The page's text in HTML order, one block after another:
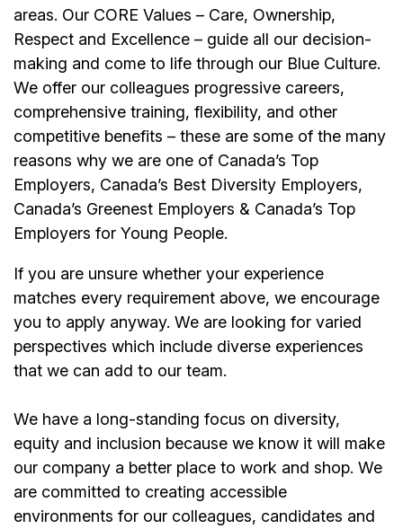
areas. Our CORE Values – Care, Ownership,
Respect and Excellence – guide all our decision-
making and come to life through our Blue Culture.
We offer our colleagues progressive careers,
comprehensive training, flexibility, and other
competitive benefits – these are some of the many
reasons why we are one of Canada’s Top
Employers, Canada’s Best Diversity Employers,
Canada’s Greenest Employers & Canada’s Top
Employers for Young People.
If you are unsure whether your experience
matches every requirement above, we encourage
you to apply anyway. We are looking for varied
perspectives which include diverse experiences
that we can add to our team.
We have a long-standing focus on diversity,
equity and inclusion because we know it will make
our company a better place to work and shop. We
are committed to creating accessible
environments for our colleagues, candidates and